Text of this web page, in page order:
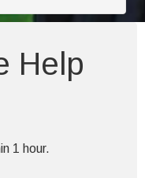
Help
1 hour.